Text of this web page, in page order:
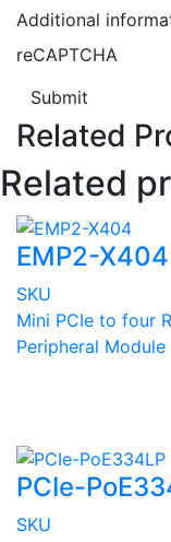
Additional
reCAPTCHA
Submit
Related
Related
EMP2-X404
SKU
Mini PCIe to four
Peripheral Module
PCIe-
SKU